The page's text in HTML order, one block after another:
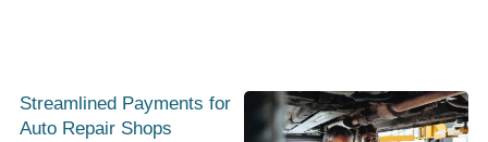
Streamlined Payments for
Auto Repair Shops